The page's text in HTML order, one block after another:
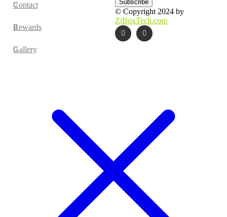
Contact
Rewards
Gallery
© Copyright 2024 by
ZiBoxTech.com